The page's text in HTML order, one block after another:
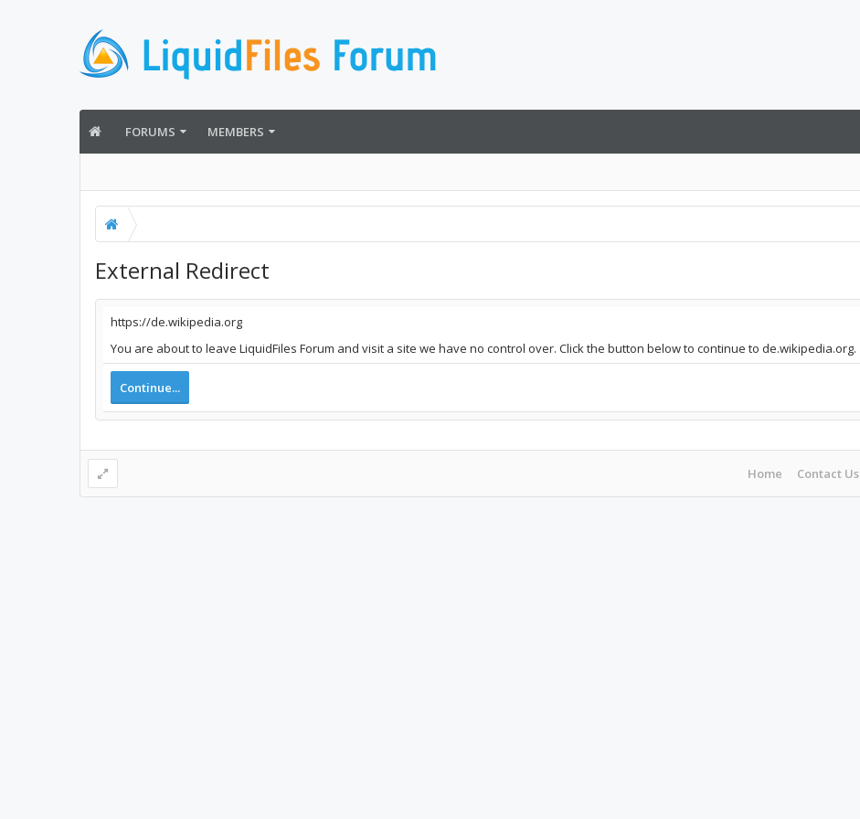
FORUMS MEMBERS
External Redirect
https://de.wikipedia.org
You are about to leave LiquidFiles Forum and visit a site we have no control over. Click the button below to continue to de.wikipedia.org.
Continue...
Home Contact Us